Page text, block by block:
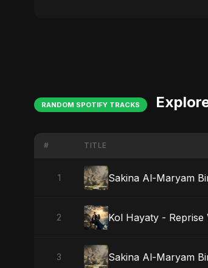
RANDOM SPOTIFY TRACKS
# TITLE
1 Sakina Al-Maryam
2 Kol Hayaty - Reprise
3 Sakina Al-Maryam